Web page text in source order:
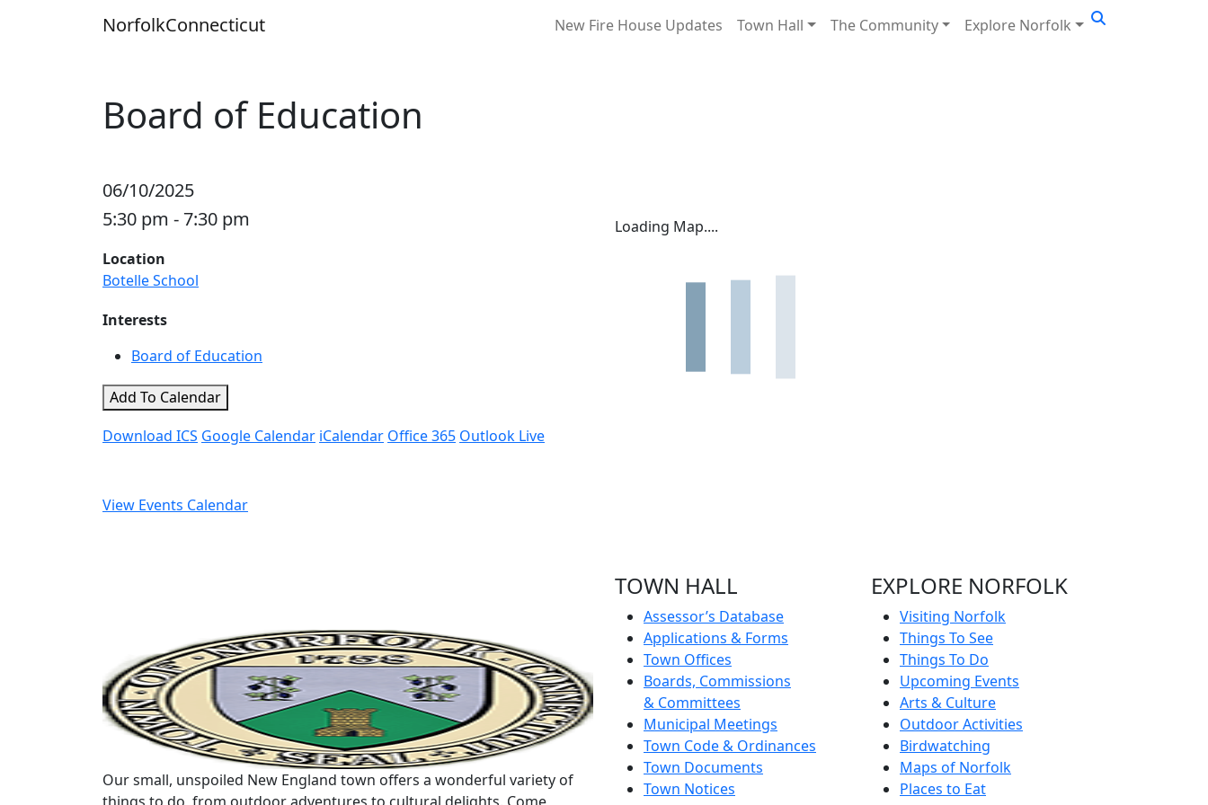
NorfolkConnecticut New Fire House Updates Town Hall The Community Explore Norfolk
Board of Education
06/10/2025
5:30 pm - 7:30 pm
Location
Botelle School
Interests
Board of Education
Add To Calendar
Download ICS Google Calendar iCalendar Office 365 Outlook Live
Loading Map....
View Events Calendar
Our small, unspoiled New England town offers a wonderful variety of
TOWN HALL
Assessor’s Database
Applications & Forms
Town Offices
Boards, Commissions
& Committees
Municipal Meetings
Town Code & Ordinances
Town Documents
Town Notices
EXPLORE NORFOLK
Visiting Norfolk
Things To See
Things To Do
Upcoming Events
Arts & Culture
Outdoor Activities
Birdwatching
Maps of Norfolk
Places to Eat